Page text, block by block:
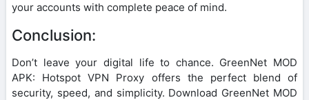
your accounts with complete peace of mind.
Conclusion:
Don’t leave your digital life to chance. GreenNet MOD
APK: Hotspot VPN Proxy offers the perfect blend of
security, speed, and simplicity. Download GreenNet MOD